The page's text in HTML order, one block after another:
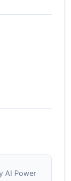
AI Power